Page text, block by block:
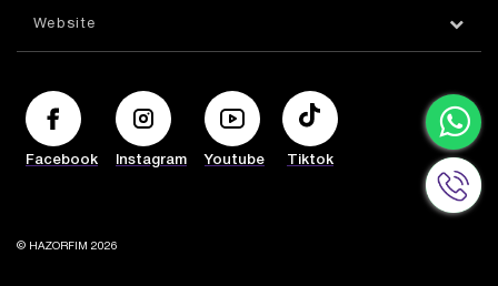
Website
Facebook Instagram Youtube Tiktok
© HAZORFIM 2026